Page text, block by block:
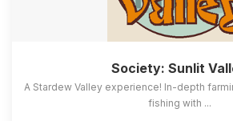
Society: Sunlit
A Stardew Valley experience! In-depth
fishing with ...